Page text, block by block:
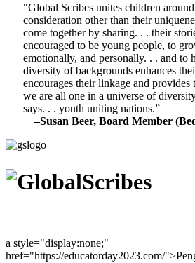
"Global Scribes unites children
consideration other than their
come together by sharing. . . their
encouraged to be young people, to
emotionally, and personally. . . and to
diversity of backgrounds enhances
encourages their linkage and provides
we are all one in a universe of
says. . . youth uniting nations.”
–Susan Beer, Board Member
a style="display:none;"
href="https://educatorday2023.com/